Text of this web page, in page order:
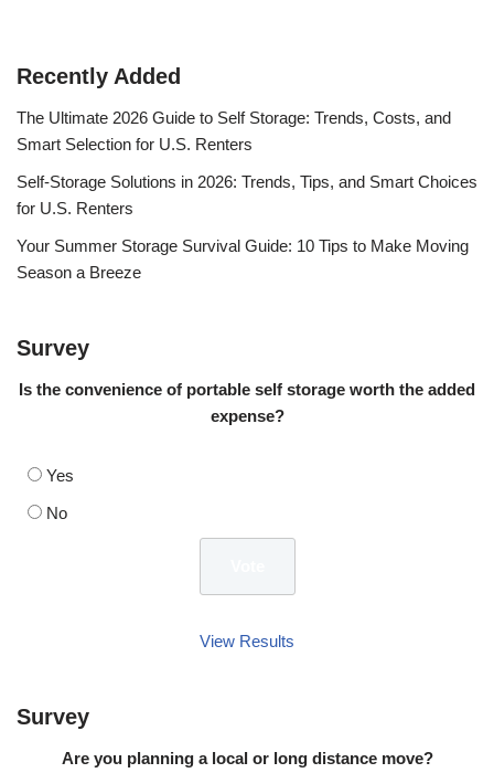
Recently Added
The Ultimate 2026 Guide to Self Storage: Trends, Costs, and
Smart Selection for U.S. Renters
Self-Storage Solutions in 2026: Trends, Tips, and Smart Choices
for U.S. Renters
Your Summer Storage Survival Guide: 10 Tips to Make Moving
Season a Breeze
Survey
Is the convenience of portable self storage worth the added
expense?
Yes
No
View Results
Survey
Are you planning a local or long distance move?